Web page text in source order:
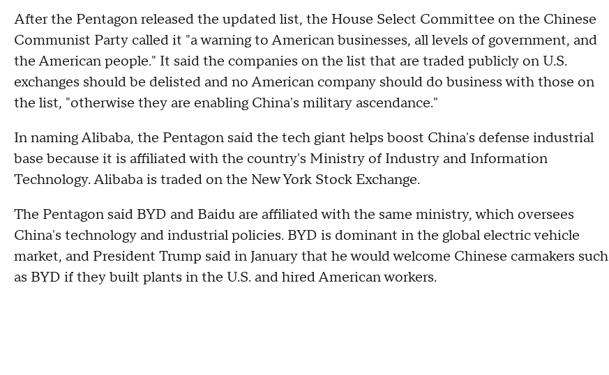
After the Pentagon released the updated list, the House Select Committee on the Chinese
Communist Party called it "a warning to American businesses, all levels of government, and
the American people." It said the companies on the list that are traded publicly on U.S.
exchanges should be delisted and no American company should do business with those on
the list, "otherwise they are enabling China's military ascendance."
In naming Alibaba, the Pentagon said the tech giant helps boost China's defense industrial
base because it is affiliated with the country's Ministry of Industry and Information
Technology. Alibaba is traded on the New York Stock Exchange.
The Pentagon said BYD and Baidu are affiliated with the same ministry, which oversees
China's technology and industrial policies. BYD is dominant in the global electric vehicle
market, and President Trump said in January that he would welcome Chinese carmakers such
as BYD if they built plants in the U.S. and hired American workers.